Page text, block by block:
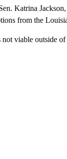
Katrina
from the
viable outside